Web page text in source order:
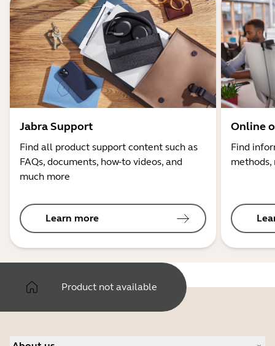
Jabra Support
Find all product support content such as
FAQs, documents, how-to videos, and
much more
Learn more
Online
Find
Product not available